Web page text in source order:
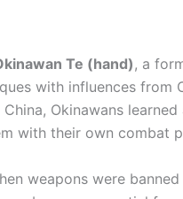
Te (hand) , a
with influences from
Okinawans
with their own combat
weapons were